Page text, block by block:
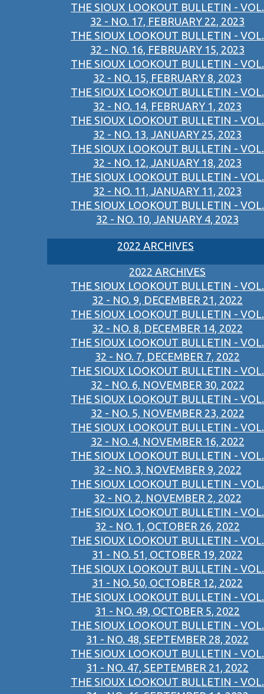
THE SIOUX LOOKOUT BULLETIN - VOL.
32 - NO. 17, FEBRUARY 22, 2023
THE SIOUX LOOKOUT BULLETIN - VOL.
32 - NO. 16, FEBRUARY 15, 2023
THE SIOUX LOOKOUT BULLETIN - VOL.
32 - NO. 15, FEBRUARY 8, 2023
THE SIOUX LOOKOUT BULLETIN - VOL.
32 - NO. 14, FEBRUARY 1, 2023
THE SIOUX LOOKOUT BULLETIN - VOL.
32 - NO. 13, JANUARY 25, 2023
THE SIOUX LOOKOUT BULLETIN - VOL.
32 - NO. 12, JANUARY 18, 2023
THE SIOUX LOOKOUT BULLETIN - VOL.
32 - NO. 11, JANUARY 11, 2023
THE SIOUX LOOKOUT BULLETIN - VOL.
32 - NO. 10, JANUARY 4, 2023
2022 ARCHIVES
2022 ARCHIVES
THE SIOUX LOOKOUT BULLETIN - VOL.
32 - NO. 9, DECEMBER 21, 2022
THE SIOUX LOOKOUT BULLETIN - VOL.
32 - NO. 8, DECEMBER 14, 2022
THE SIOUX LOOKOUT BULLETIN - VOL.
32 - NO. 7, DECEMBER 7, 2022
THE SIOUX LOOKOUT BULLETIN - VOL.
32 - NO. 6, NOVEMBER 30, 2022
THE SIOUX LOOKOUT BULLETIN - VOL.
32 - NO. 5, NOVEMBER 23, 2022
THE SIOUX LOOKOUT BULLETIN - VOL.
32 - NO. 4, NOVEMBER 16, 2022
THE SIOUX LOOKOUT BULLETIN - VOL.
32 - NO. 3, NOVEMBER 9, 2022
THE SIOUX LOOKOUT BULLETIN - VOL.
32 - NO. 2, NOVEMBER 2, 2022
THE SIOUX LOOKOUT BULLETIN - VOL.
32 - NO. 1, OCTOBER 26, 2022
THE SIOUX LOOKOUT BULLETIN - VOL.
31 - NO. 51, OCTOBER 19, 2022
THE SIOUX LOOKOUT BULLETIN - VOL.
31 - NO. 50, OCTOBER 12, 2022
THE SIOUX LOOKOUT BULLETIN - VOL.
31 - NO. 49, OCTOBER 5, 2022
THE SIOUX LOOKOUT BULLETIN - VOL.
31 - NO. 48, SEPTEMBER 28, 2022
THE SIOUX LOOKOUT BULLETIN - VOL.
31 - NO. 47, SEPTEMBER 21, 2022
THE SIOUX LOOKOUT BULLETIN - VOL.